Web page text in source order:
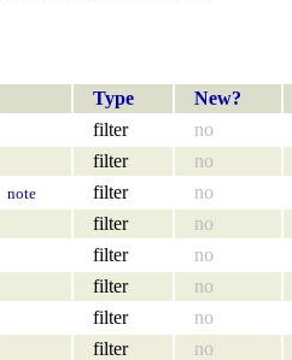
Type New?
filter no
filter no
note filter no
filter no
filter no
filter no
filter no
filter no